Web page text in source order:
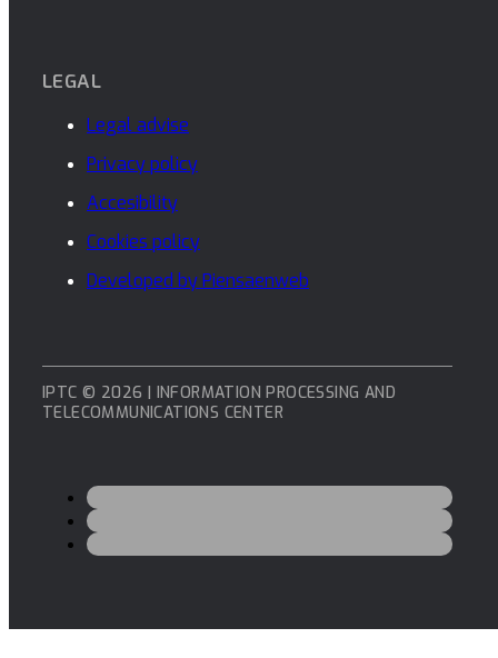
LEGAL
Legal advise
Privacy policy
Accesibility
Cookies policy
Developed by Piensaenweb
IPTC © 2026 | INFORMATION PROCESSING AND
TELECOMMUNICATIONS CENTER